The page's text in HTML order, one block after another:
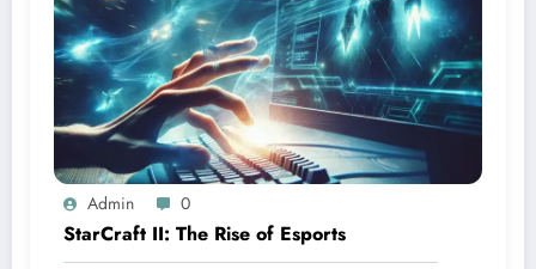
Admin 0
StarCraft II: The Rise of Esports